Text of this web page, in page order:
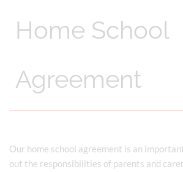
Home School
Agreement
Our home school agreement is an
out the responsibilities of parents and